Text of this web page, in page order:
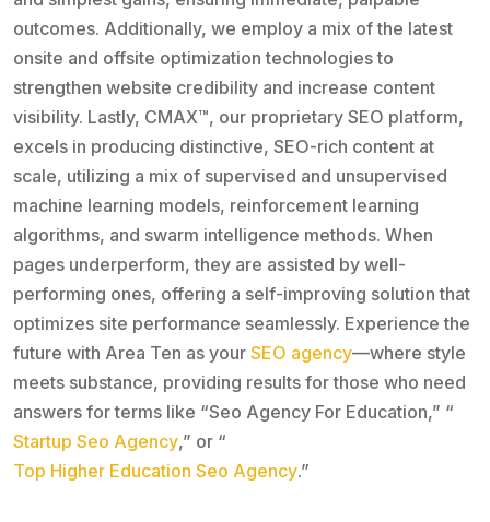
outcomes. Additionally, we employ a mix of the latest
onsite and offsite optimization technologies to
strengthen website credibility and increase content
visibility. Lastly, CMAX™, our proprietary SEO platform,
excels in producing distinctive, SEO-rich content at
scale, utilizing a mix of supervised and unsupervised
machine learning models, reinforcement learning
algorithms, and swarm intelligence methods. When
pages underperform, they are assisted by well-
performing ones, offering a self-improving solution that
optimizes site performance seamlessly. Experience the
future with Area Ten as your SEO agency—where style
meets substance, providing results for those who need
answers for terms like “Seo Agency For Education,” “
Startup Seo Agency,” or “
Top Higher Education Seo Agency.”